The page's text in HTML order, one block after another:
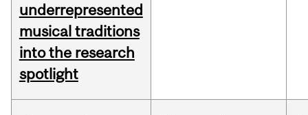
underrepresented
musical traditions
into the research
spotlight